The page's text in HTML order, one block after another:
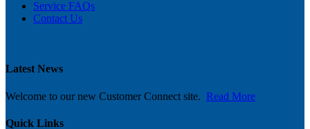
Service FAQs
Contact Us
Latest News
Welcome to our new Customer Connect site. Read More
Quick Links